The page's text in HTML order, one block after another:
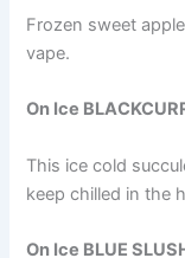
Frozen sweet
vape.
On Ice
This ice cold
keep chilled in the
On Ice BLUE